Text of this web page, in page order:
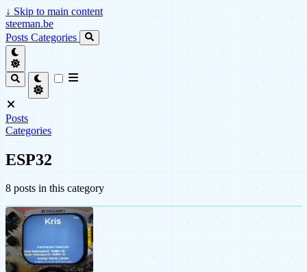
↓ Skip to main content
steeman.be
Posts Categories
Posts
Categories
ESP32
8 posts in this category